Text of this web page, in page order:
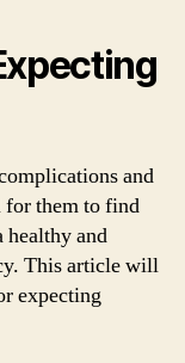
and
for them to find
healthy and
This article will
expecting